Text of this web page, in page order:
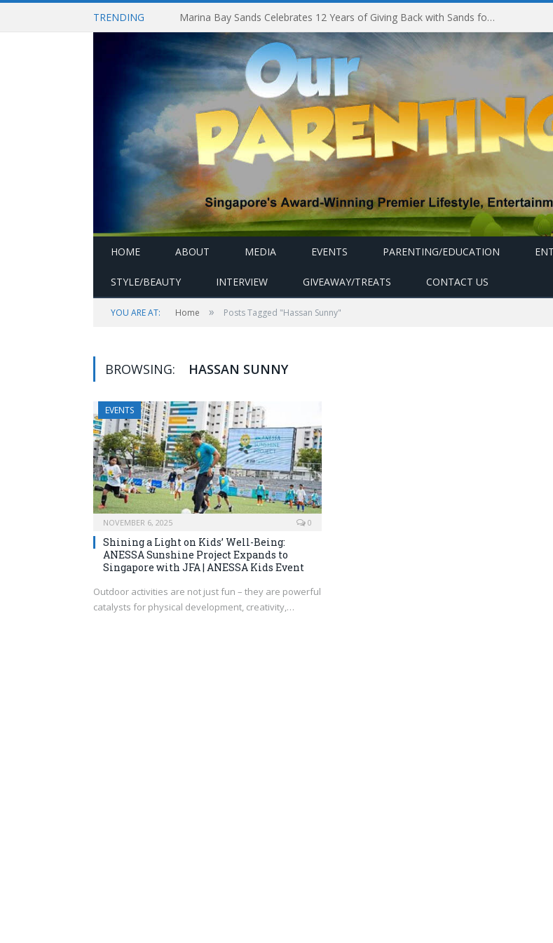
TRENDING Marina Bay Sands Celebrates 12 Years of Giving Back with Sands for Singapore Charity Festival 2026
HOME ABOUT MEDIA EVENTS PARENTING/EDUCATION
STYLE/BEAUTY INTERVIEW GIVEAWAY/TREATS CONTACT US
YOU ARE AT: Home » Posts Tagged "Hassan Sunny"
BROWSING: HASSAN SUNNY
EVENTS
NOVEMBER 6, 2025 0
Shining a Light on Kids’ Well-Being:
ANESSA Sunshine Project Expands to
Singapore with JFA | ANESSA Kids Event
Outdoor activities are not just fun – they are powerful
catalysts for physical development, creativity,…